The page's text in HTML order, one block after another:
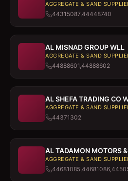
AGGREGATE & SAND
44315087,44448740
AL MISNAD GROUP WLL
AGGREGATE & SAND
44888601,44888602
AL SHEFA TRADING CO
AGGREGATE & SAND
44371302
AL TADAMON MOTORS
AGGREGATE & SAND